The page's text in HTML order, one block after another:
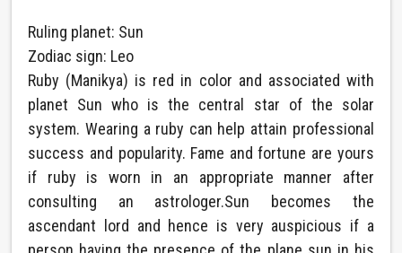
Ruling planet: Sun
Zodiac sign: Leo
Ruby (Manikya) is red in color and associated with
planet Sun who is the central star of the solar
system. Wearing a ruby can help attain professional
success and popularity. Fame and fortune are yours
if ruby is worn in an appropriate manner after
consulting an astrologer.Sun becomes the
ascendant lord and hence is very auspicious if a